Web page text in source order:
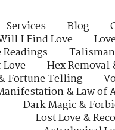
Services Blog
I Find Love
Readings
Hex Removal
Fortune Telling
& Law of
Dark Magic &
Lost Love &